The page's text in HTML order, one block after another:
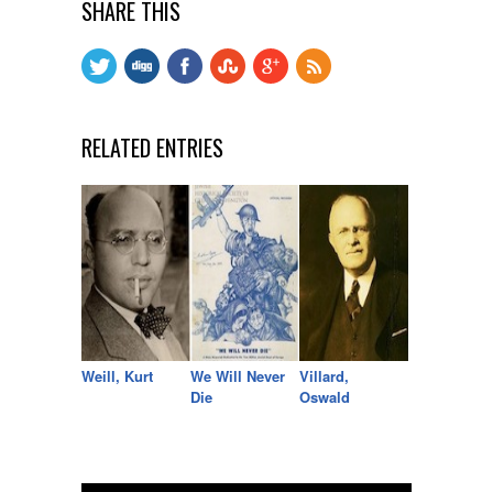
SHARE THIS
RELATED ENTRIES
Weill, Kurt
We Will Never
Die
Villard,
Oswald